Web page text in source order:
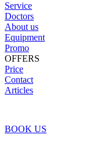
Service
Doctors
About us
Equipment
Promo
OFFERS
Price
Contact
Articles
BOOK US